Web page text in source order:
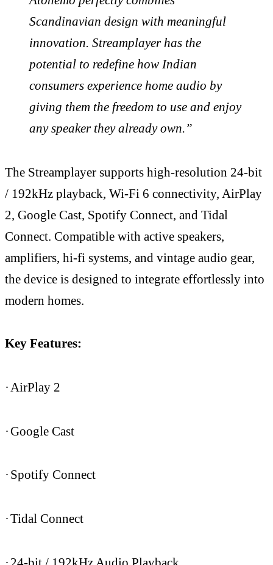
Scandinavian design with meaningful
innovation. Streamplayer has the
potential to redefine how Indian
consumers experience home audio by
giving them the freedom to use and enjoy
any speaker they already own.”
The Streamplayer supports high-resolution 24-bit
/ 192kHz playback, Wi-Fi 6 connectivity, AirPlay
2, Google Cast, Spotify Connect, and Tidal
Connect. Compatible with active speakers,
amplifiers, hi-fi systems, and vintage audio gear,
the device is designed to integrate effortlessly into
modern homes.
Key Features:
· AirPlay 2
·Google Cast
· Spotify Connect
·Tidal Connect